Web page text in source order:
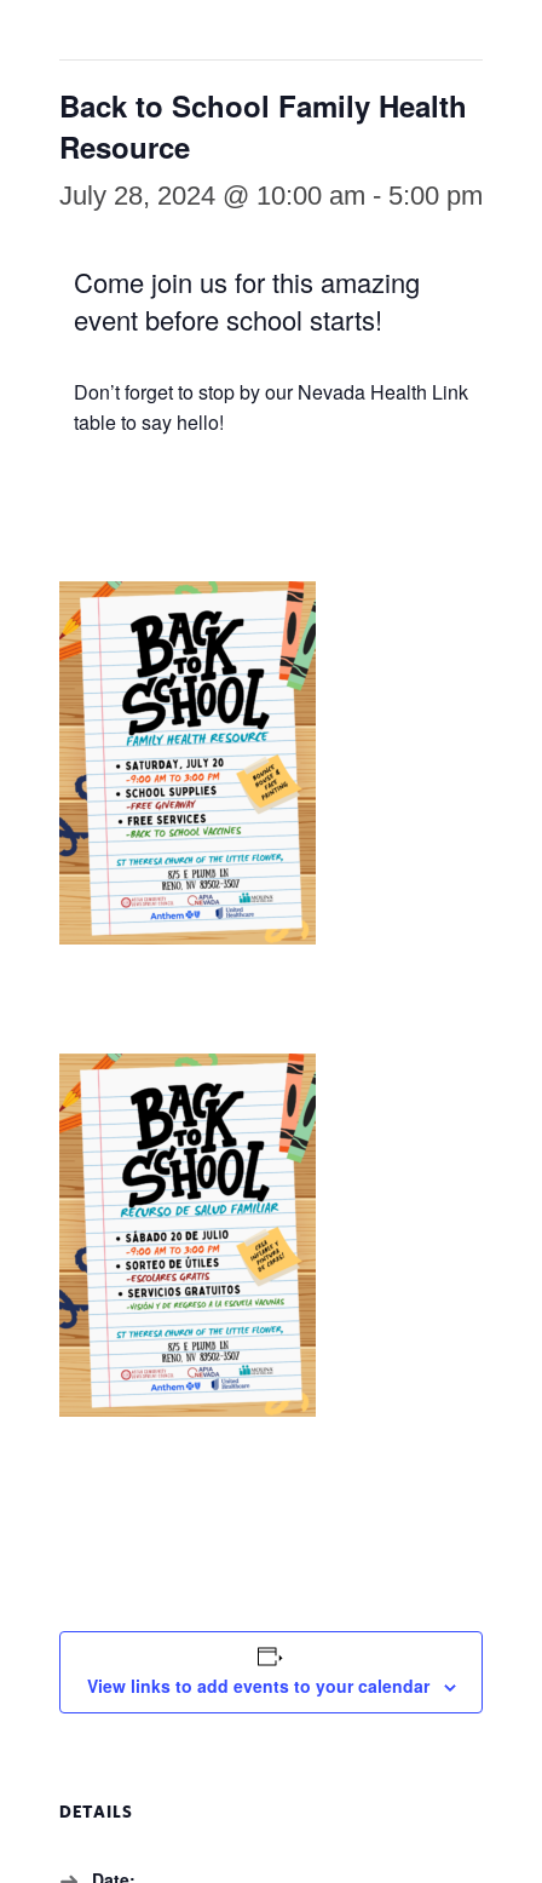
Back to School Family Health
Resource
July 28, 2024 @ 10:00 am - 5:00 pm
Come join us for this amazing
event before school starts!
Don’t forget to stop by our Nevada Health Link
table to say hello!
View links to add events to your calendar
DETAILS